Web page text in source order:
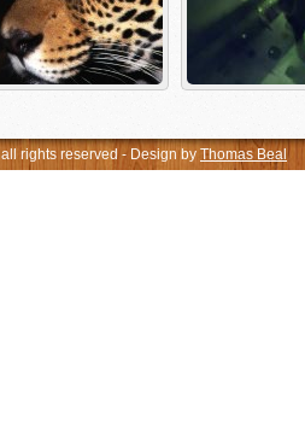
all rights reserved - Design by Thomas Beal